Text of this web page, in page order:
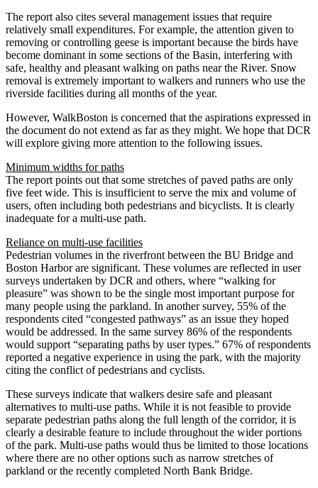
The report also cites several management issues that require
relatively small expenditures. For example, the attention given to
removing or controlling geese is important because the birds have
become dominant in some sections of the Basin, interfering with
safe, healthy and pleasant walking on paths near the River. Snow
removal is extremely important to walkers and runners who use the
riverside facilities during all months of the year.
However, WalkBoston is concerned that the aspirations expressed in
the document do not extend as far as they might. We hope that DCR
will explore giving more attention to the following issues.
Minimum widths for paths
The report points out that some stretches of paved paths are only
five feet wide. This is insufficient to serve the mix and volume of
users, often including both pedestrians and bicyclists. It is clearly
inadequate for a multi-use path.
Reliance on multi-use facilities
Pedestrian volumes in the riverfront between the BU Bridge and
Boston Harbor are significant. These volumes are reflected in user
surveys undertaken by DCR and others, where “walking for
pleasure” was shown to be the single most important purpose for
many people using the parkland. In another survey, 55% of the
respondents cited “congested pathways” as an issue they hoped
would be addressed. In the same survey 86% of the respondents
would support “separating paths by user types.” 67% of respondents
reported a negative experience in using the park, with the majority
citing the conflict of pedestrians and cyclists.
These surveys indicate that walkers desire safe and pleasant
alternatives to multi-use paths. While it is not feasible to provide
separate pedestrian paths along the full length of the corridor, it is
clearly a desirable feature to include throughout the wider portions
of the park. Multi-use paths would thus be limited to those locations
where there are no other options such as narrow stretches of
parkland or the recently completed North Bank Bridge.